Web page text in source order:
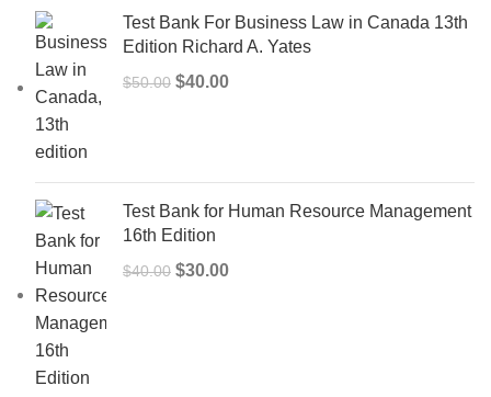
Test Bank For Business Law in Canada 13th
Edition Richard A. Yates
$50.00 Original
$40.00Current
Test Bank for Human Resource Management
16th Edition
$40.00 Original
$30.00Current